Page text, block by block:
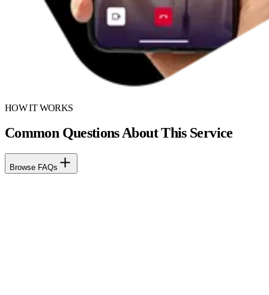
HOW IT WORKS
Common Questions About This Service
Browse FAQs